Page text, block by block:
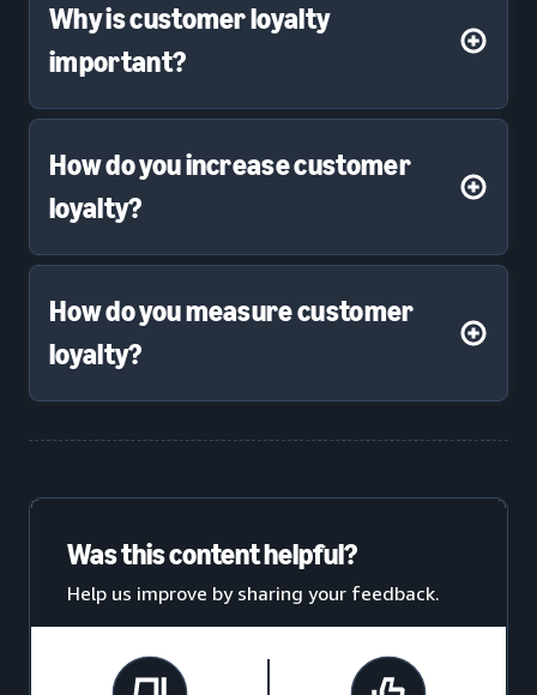
Why is customer loyalty
important?
How do you increase customer
loyalty?
How do you measure customer
loyalty?
Was this content helpful?
Help us improve by sharing your feedback.